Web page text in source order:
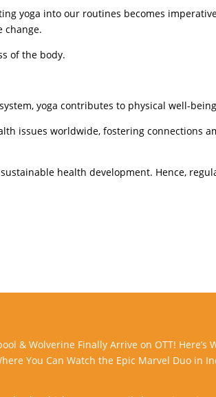
yoga into our routines becomes
change.
of the body.
yoga contributes to physical well-
issues worldwide, fostering connections
health development. Hence,
& Wolverine Finally Arrive on OTT! Here’s
You Can Watch the Epic Marvel Duo in